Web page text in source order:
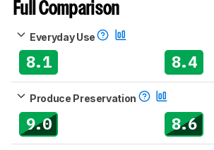
Full Comparison
Everyday Use
8.1 8.4
Produce Preservation
9.0 8.6